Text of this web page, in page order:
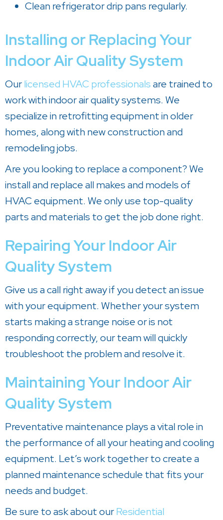
Clean refrigerator drip pans regularly.
Installing or Replacing Your
Indoor Air Quality System
Ourlicensed HVAC professionalsare trained to
work with indoor air quality systems. We
specialize in retrofitting equipment in older
homes, along with new construction and
remodeling jobs.
Are you looking to replace a component? We
install and replace all makes and models of
HVAC equipment. We only use top-quality
parts and materials to get the job done right.
Repairing Your Indoor Air
Quality System
Give us a call right away if you detect an issue
with your equipment. Whether your system
starts making a strange noise or is not
responding correctly, our team will quickly
troubleshoot the problem and resolve it.
Maintaining Your Indoor Air
Quality System
Preventative maintenance plays a vital role in
the performance of all your heating and cooling
equipment. Let’s work together to create a
planned maintenance schedule that fits your
needs and budget.
Be sure to ask about ourResidential